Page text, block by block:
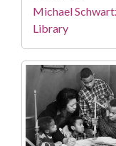
Michael
Library